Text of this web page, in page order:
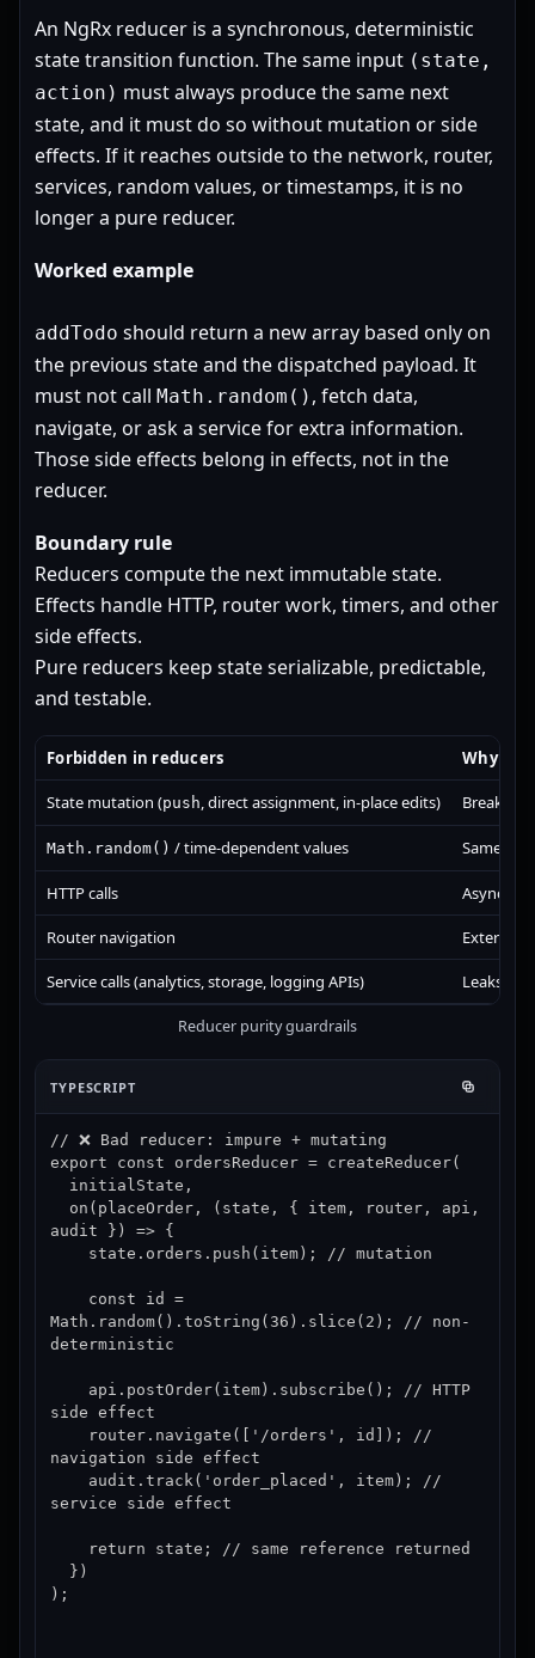
An NgRx reducer is a synchronous, deterministic
state transition function. The same input (state,
action) must always produce the same next
state, and it must do so without mutation or side
effects. If it reaches outside to the network, router,
services, random values, or timestamps, it is no
longer a pure reducer.
Worked example
addTodo should return a new array based only on
the previous state and the dispatched payload. It
must not call Math.random() , fetch data,
navigate, or ask a service for extra information.
Those side effects belong in effects, not in the
reducer.
Boundary rule
Reducers compute the next immutable state.
Effects handle HTTP, router work, timers, and other
side effects.
Pure reducers keep state serializable, predictable,
and testable.
Forbidden in reducers Why it
State mutation (push, direct assignment, in-place edits) Breaks
Math.random() / time-dependent values Same
HTTP calls Async
Router navigation External
Service calls (analytics, storage, logging APIs) Leaks
Reducer purity guardrails
TYPESCRIPT
// ❌ Bad reducer: impure + mutating
export const ordersReducer = createReducer(
audit }) => {
Math.random().toString(36).slice(2); // non-
deterministic
side effect
navigation side effect
service side effect
);